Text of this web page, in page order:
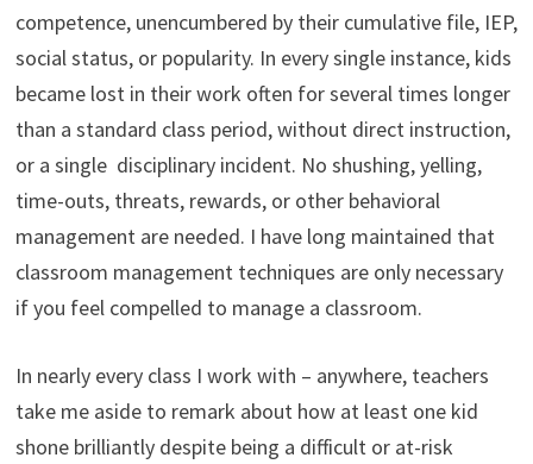
competence, unencumbered by their cumulative file, IEP,
social status, or popularity. In every single instance, kids
became lost in their work often for several times longer
than a standard class period, without direct instruction,
or a single disciplinary incident. No shushing, yelling,
time-outs, threats, rewards, or other behavioral
management are needed. I have long maintained that
classroom management techniques are only necessary
if you feel compelled to manage a classroom.
In nearly every class I work with – anywhere, teachers
take me aside to remark about how at least one kid
shone brilliantly despite being a difficult or at-risk